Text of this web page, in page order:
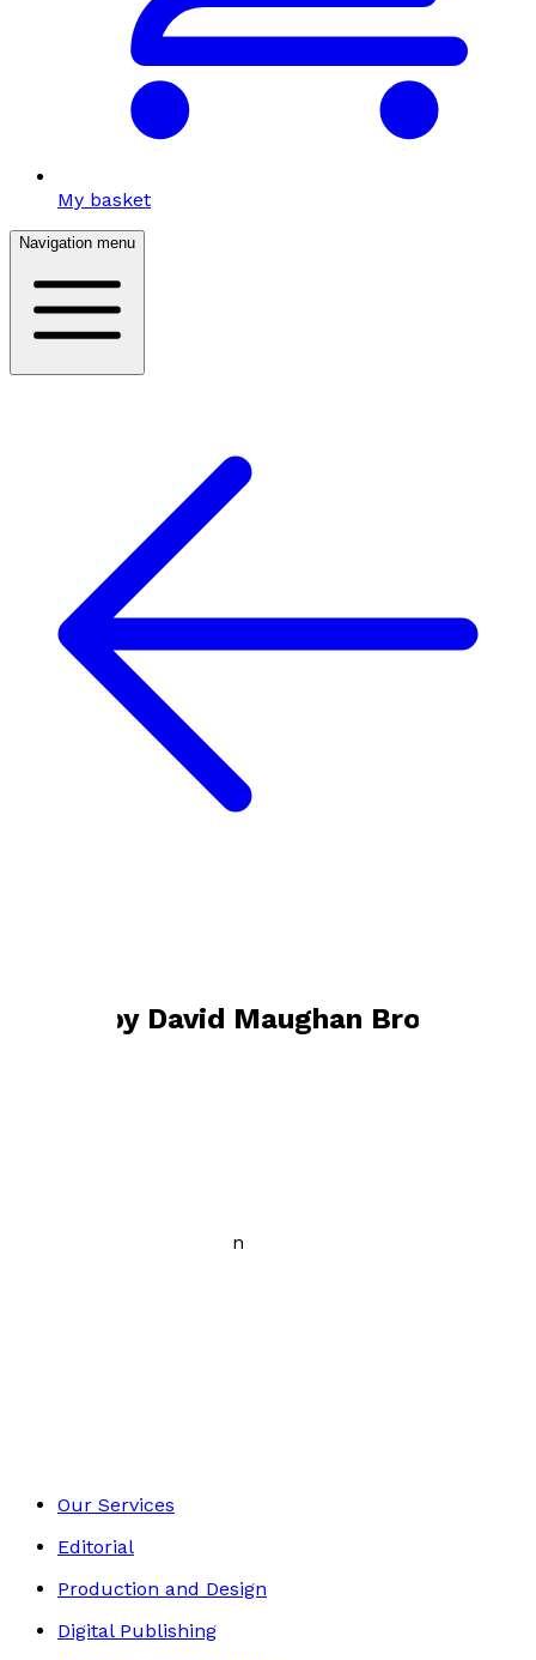
My basket
Navigation menu
Books by David Maughan Brown
David Maughan Brown
Our Services
Editorial
Production and Design
Digital Publishing